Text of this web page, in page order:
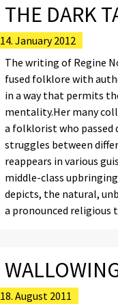
THE DARK
14. January 2012
The writing of Regine
fused folklore with
in a way that permits
mentality.Her many
a folklorist who passed
struggles between
reappears in various
middle-class
depicts, the natural,
a pronounced religious
18. August 2011